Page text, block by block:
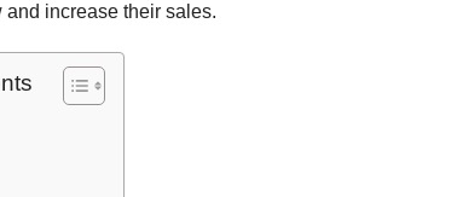
and increase their sales.